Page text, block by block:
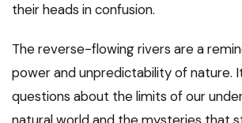
their heads in confusion.
The reverse-flowing rivers are a
power and unpredictability of nature.
questions about the limits of our